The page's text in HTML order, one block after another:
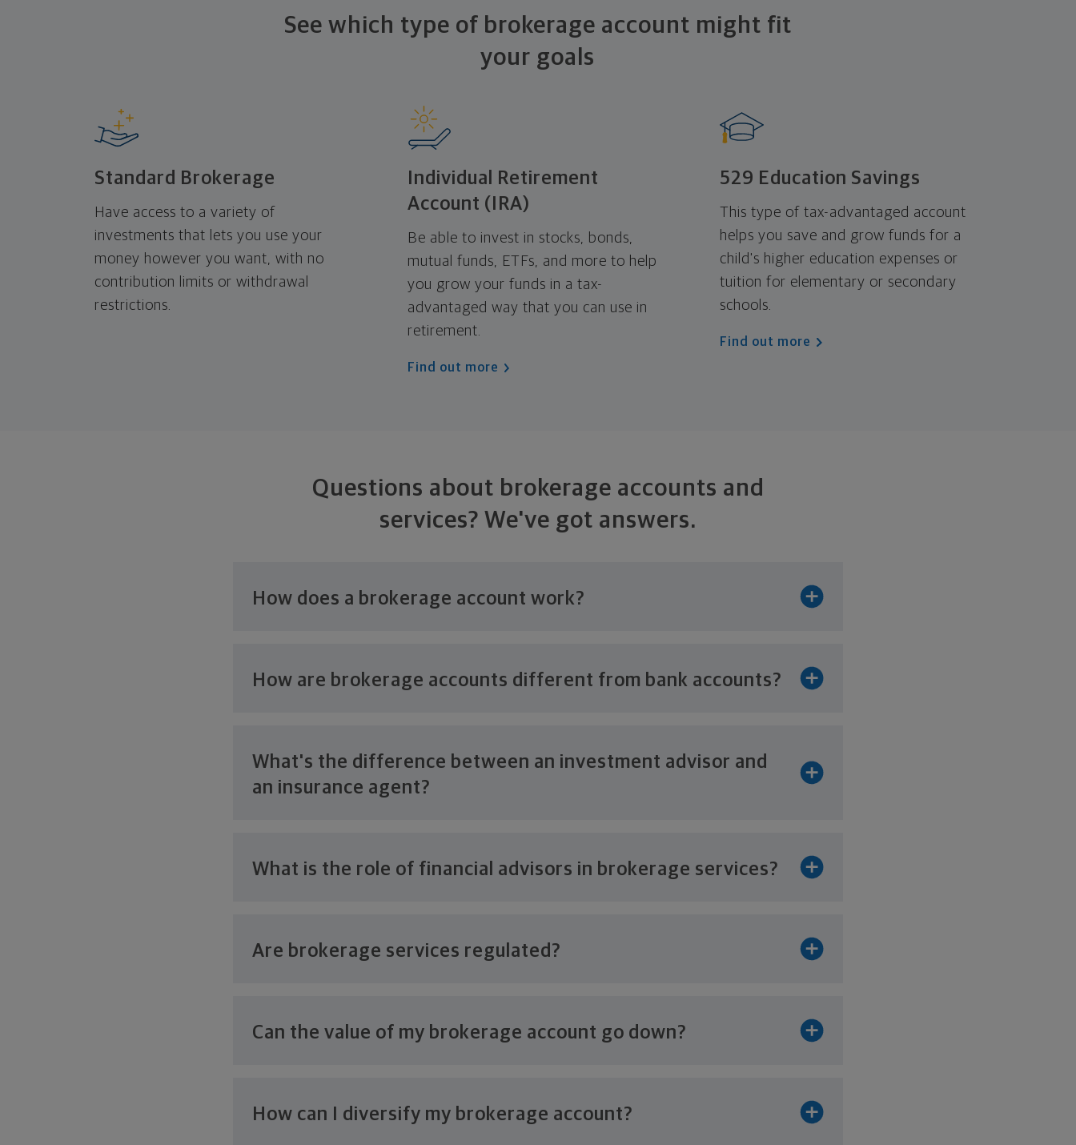
See which type of brokerage account might fit
your goals
Standard Brokerage
Have access to a variety of
investments that lets you use your
money however you want, with no
contribution limits or withdrawal
restrictions.
Individual Retirement
Account (IRA)
Be able to invest in stocks, bonds,
mutual funds, ETFs, and more to help
you grow your funds in a tax-
advantaged way that you can use in
retirement.
Find out more
529 Education Savings
This type of tax-advantaged account
helps you save and grow funds for a
child's higher education expenses or
tuition for elementary or secondary
schools.
Find out more
Questions about brokerage accounts and
services? We've got answers.
How does a brokerage account work?
How are brokerage accounts different from bank accounts?
What's the difference between an investment advisor and
an insurance agent?
What is the role of financial advisors in brokerage services?
Are brokerage services regulated?
Can the value of my brokerage account go down?
How can I diversify my brokerage account?